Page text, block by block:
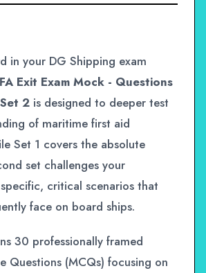
in your DG Shipping exam
Exit Exam Mock - Questions
2 is designed to deeper test
of maritime first aid
Set 1 covers the absolute
set challenges your
critical scenarios that
face on board ships.
30 professionally framed
Questions (MCQs) focusing on